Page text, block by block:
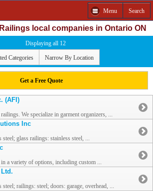
Menu Search
local companies in Ontario ON
Displaying all 12
Categories Narrow By Location
Get a Free Quote
(AFI)
We specialize in garment organizers, ...
Inc
steel; glass railings: stainless steel, ...
a variety of options, including custom ...
steel; railings: steel; doors: garage, overhead, ...